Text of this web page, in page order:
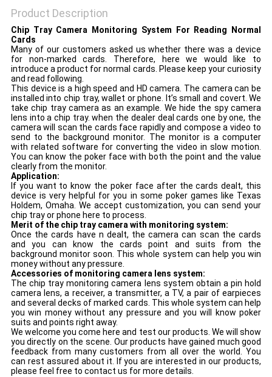
Product Description
Chip Tray Camera Monitoring System For Reading Normal
Cards
Many of our customers asked us whether there was a device
for non-marked cards. Therefore, here we would like to
introduce a product for normal cards. Please keep your curiosity
and read following.
This device is a high speed and HD camera. The camera can be
installed into chip tray, wallet or phone. It’s small and covert. We
take chip tray camera as an example. We hide the spy camera
lens into a chip tray. when the dealer deal cards one by one, the
camera will scan the cards face rapidly and compose a video to
send to the background monitor. The monitor is a computer
with related software for converting the video in slow motion.
You can know the poker face with both the point and the value
clearly from the monitor.
Application:
If you want to know the poker face after the cards dealt, this
device is very helpful for you in some poker games like Texas
Holdem, Omaha. We accept customization, you can send your
chip tray or phone here to process.
Merit of the chip tray camera with monitoring system:
Once the cards have n dealt, the camera can scan the cards
and you can know the cards point and suits from the
background monitor soon. This whole system can help you win
money without any pressure.
Accessories of monitoring camera lens system:
The chip tray monitoring camera lens system obtain a pin hold
camera lens, a receiver, a transmitter, a TV, a pair of earpieces
and several decks ofmarked cards. This whole system can help
you win money without any pressure and you will know poker
suits and points right away.
We welcome you come here and test our products. We will show
you directly on the scene. Our products have gained much good
feedback from many customers from all over the world. You
can rest assured about it. If you are interested in our products,
please feel free to contact us for more details.